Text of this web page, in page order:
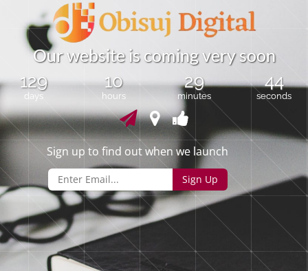
Ourwebsite is comingvery soon
129
days
10
hours
29
minutes
44
seconds
Sign up to find out when we launch